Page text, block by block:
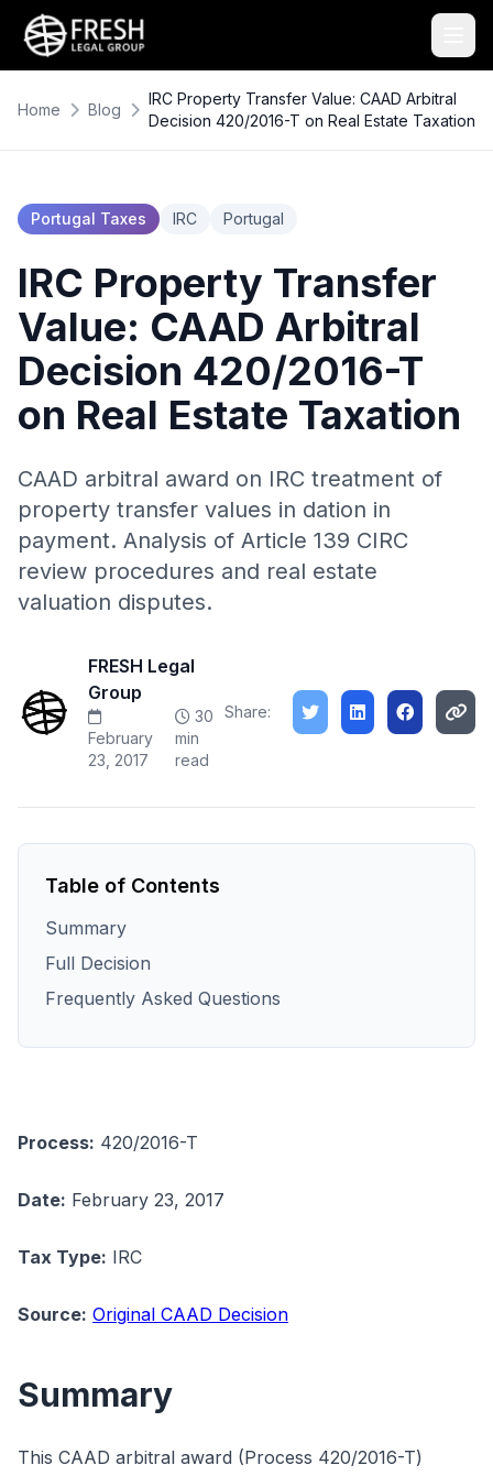
Home Blog
IRC Property Transfer Value: CAAD Arbitral
Decision 420/2016-T on Real Estate Taxation
Portugal Taxes IRC Portugal
IRC Property Transfer
Value: CAAD Arbitral
Decision 420/2016-T
on Real Estate Taxation
CAAD arbitral award on IRC treatment of
property transfer values in dation in
payment. Analysis of Article 139 CIRC
review procedures and real estate
valuation disputes.
FRESH Legal
Group
February
23, 2017
30
min
read
Share:
Table of Contents
Summary
Full Decision
Frequently Asked Questions
Process: 420/2016-T
Date: February 23, 2017
Tax Type: IRC
Source: Original CAAD Decision
Summary
This CAAD arbitral award (Process 420/2016-T)